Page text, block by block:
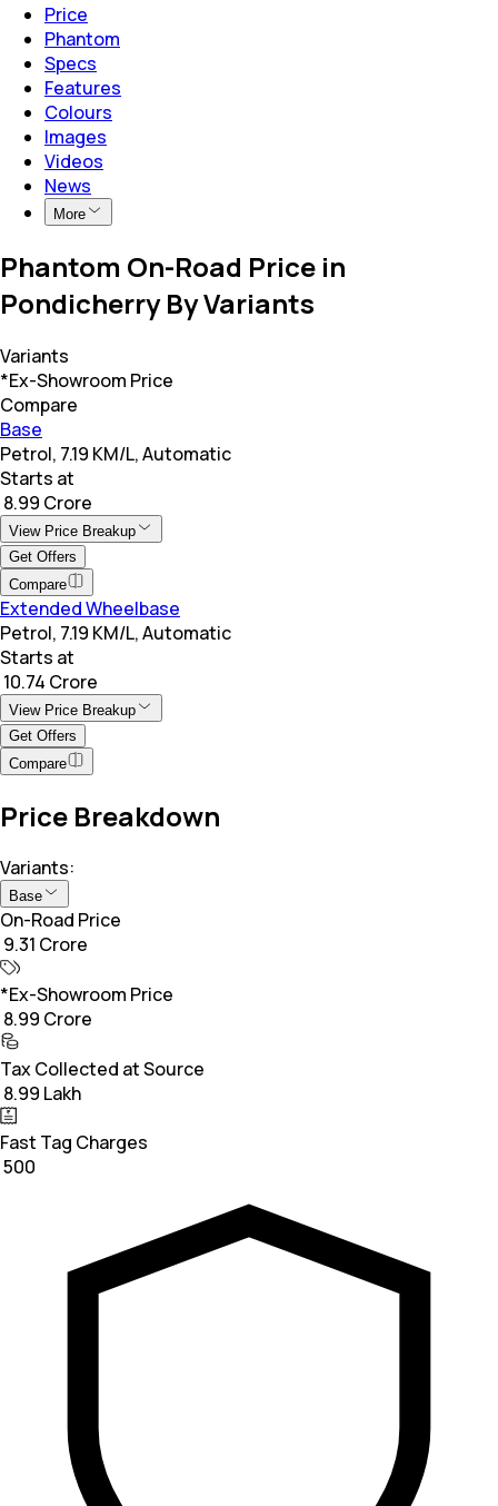
Price
Phantom
Specs
Features
Colours
Images
Videos
News
More
Phantom On-Road Price in
Pondicherry By Variants
Variants
*Ex-Showroom Price
Compare
Base
Petrol, 7.19 KM/L, Automatic
Starts at
₹ 8.99 Crore
View Price Breakup
Get Offers
Compare
Extended Wheelbase
Petrol, 7.19 KM/L, Automatic
Starts at
₹ 10.74 Crore
View Price Breakup
Get Offers
Compare
Price Breakdown
Variants:
Base
On-Road Price
₹ 9.31 Crore
*Ex-Showroom Price
₹ 8.99 Crore
Tax Collected at Source
₹ 8.99 Lakh
Fast Tag Charges
₹ 500